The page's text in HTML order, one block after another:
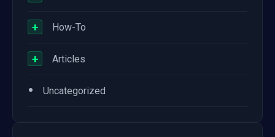
+ How-To
+ Articles
• Uncategorized